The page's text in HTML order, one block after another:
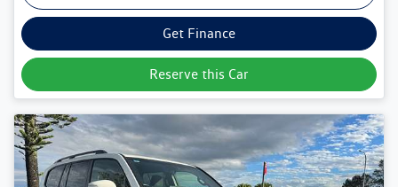
Get Finance
Reserve this Car